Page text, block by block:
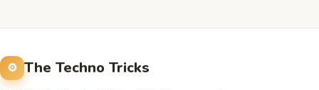
The Techno Tricks